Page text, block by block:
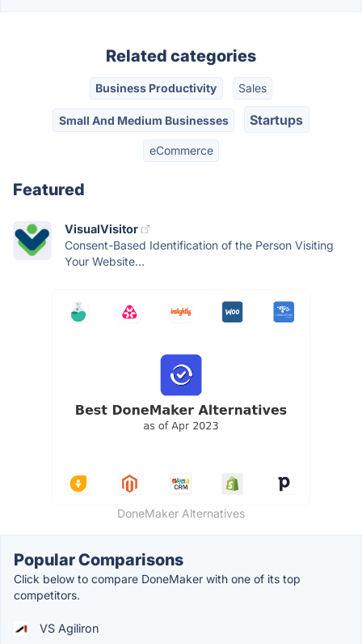
Related categories
Business Productivity Sales
Small And Medium Businesses Startups
eCommerce
Featured
VisualVisitor
Consent-Based Identification of the Person Visiting
Your Website...
DoneMaker Alternatives
Popular Comparisons
Click below to compare DoneMaker with one of its top
competitors.
VS Agiliron